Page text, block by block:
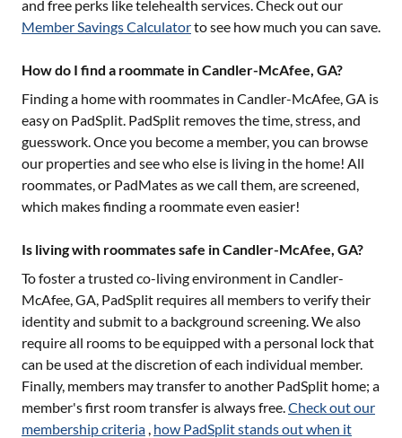
and free perks like telehealth services. Check out our
Member Savings Calculatorto see how much you can save.
How do I find a roommate in Candler-McAfee, GA?
Finding a home with roommates in Candler-McAfee, GA is
easy on PadSplit. PadSplit removes the time, stress, and
guesswork. Once you become a member, you can browse
our properties and see who else is living in the home! All
roommates, or PadMates as we call them, are screened,
which makes finding a roommate even easier!
Is living with roommates safe in Candler-McAfee, GA?
To foster a trusted co-living environment in Candler-
McAfee, GA, PadSplit requires all members to verify their
identity and submit to a background screening. We also
require all rooms to be equipped with a personal lock that
can be used at the discretion of each individual member.
Finally, members may transfer to another PadSplit home; a
member's first room transfer is always free.Check out our
membership criteria , how PadSplit stands out when it